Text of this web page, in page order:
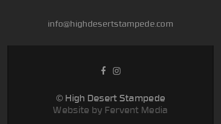
info@highdesertstampede.com
© High Desert Stampede
Website by Fervent Media